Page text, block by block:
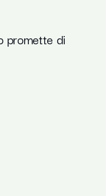
promette di